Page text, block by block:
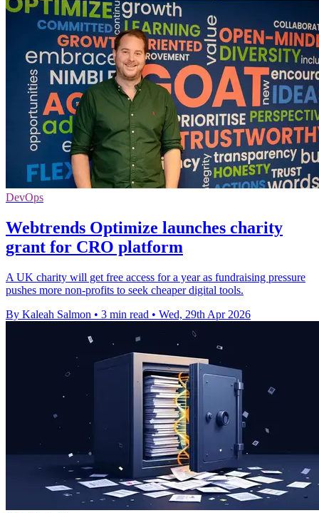
DevOps
Webtrends Optimize launches charity
grant for CRO platform
A UK charity will get free access for a year as fundraising pressure
pushes more non-profits to seek cheaper digital tools.
By Kaleah Salmon • 3 min read • Wed, 29th Apr 2026